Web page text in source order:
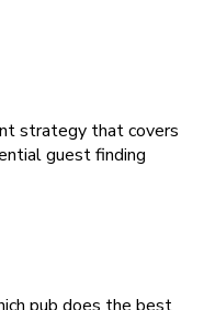
strategy that covers
guest finding